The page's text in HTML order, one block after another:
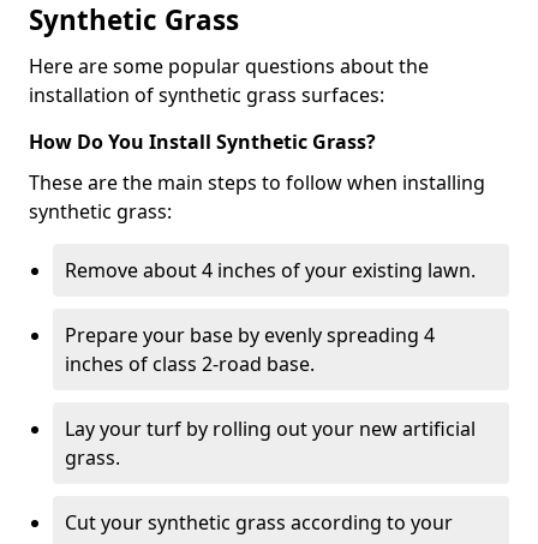
Synthetic Grass
Here are some popular questions about the
installation of synthetic grass surfaces:
How Do You Install Synthetic Grass?
These are the main steps to follow when installing
synthetic grass:
Remove about 4 inches of your existing lawn.
Prepare your base by evenly spreading 4
inches of class 2-road base.
Lay your turf by rolling out your new artificial
grass.
Cut your synthetic grass according to your